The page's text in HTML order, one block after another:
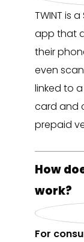
TWINT is
app that
their
even
linked to
card and
prepaid
How
work?
For